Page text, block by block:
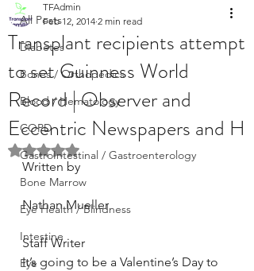
All Posts
Diabetes
Bones / Orthopedics
Blood / Hematology
COPD
GastroIntestinal / Gastroenterology
Bone Marrow
Eye Health / Blindness
Intestine
Eye
Transplant recipients attempt
to set Guinness World
Record | Observer and
Eccentric Newspapers and H
TFAdmin
Feb 12, 2014 2 min read
Rated NaN out of 5 stars.
Written by
Nathan Mueller
Staff Writer
It’s going to be a Valentine’s Day to